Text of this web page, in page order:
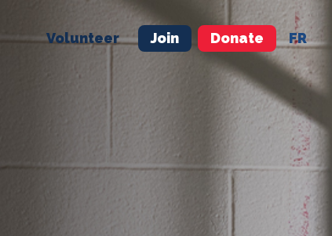
Volunteer Join Donate FR